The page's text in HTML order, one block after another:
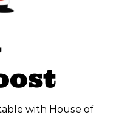
with House of